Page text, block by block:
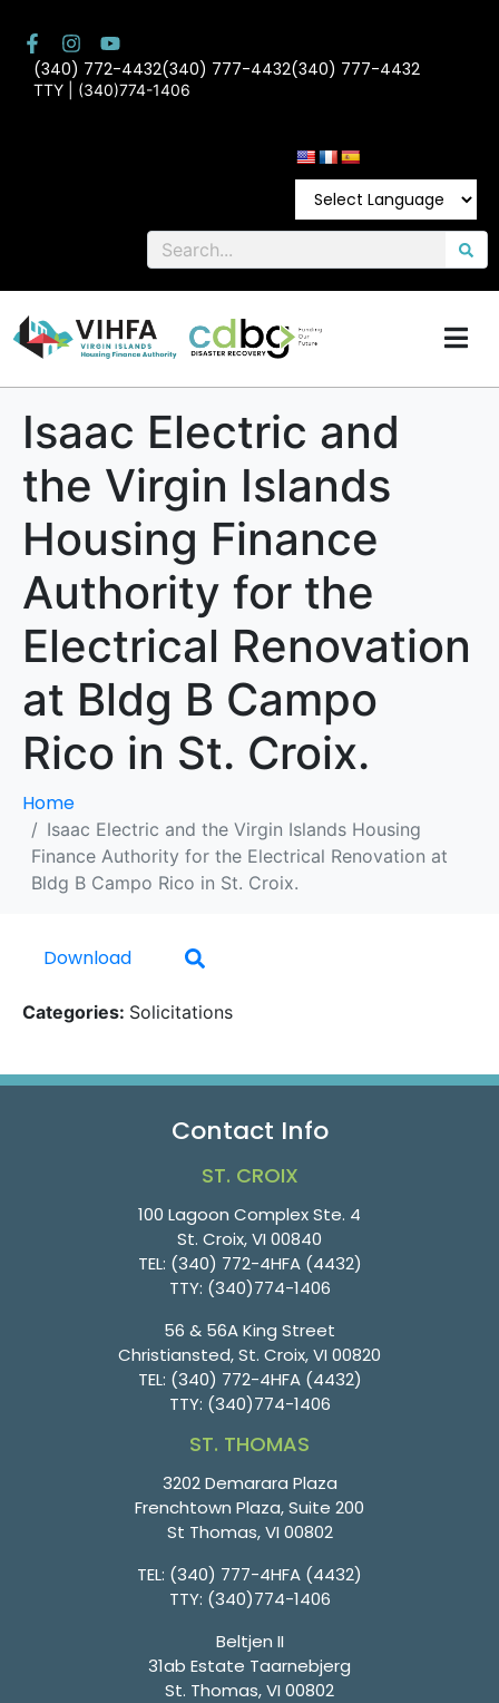
(340) 772-4432(340) 777-4432(340) 777-4432
TTY | (340)774-1406
Isaac Electric and
the Virgin Islands
Housing Finance
Authority for the
Electrical Renovation
at Bldg B Campo
Rico in St. Croix.
Home
Isaac Electric and the Virgin Islands Housing
Finance Authority for the Electrical Renovation at
Bldg B Campo Rico in St. Croix.
Download
Categories: Solicitations
Contact Info
ST. CROIX
100 Lagoon Complex Ste. 4
St. Croix, VI 00840
TEL: (340) 772-4HFA (4432)
TTY: (340)774-1406
56 & 56A King Street
Christiansted, St. Croix, VI 00820
TEL: (340) 772-4HFA (4432)
TTY: (340)774-1406
ST. THOMAS
3202 Demarara Plaza
Frenchtown Plaza, Suite 200
St Thomas, VI 00802
TEL: (340) 777-4HFA (4432)
TTY: (340)774-1406
Beltjen II
31ab Estate Taarnebjerg
St. Thomas, VI 00802